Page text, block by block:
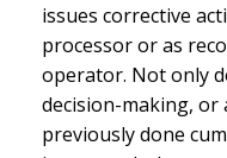
issues corrective
processor or as
operator. Not only
decision-making,
previously done